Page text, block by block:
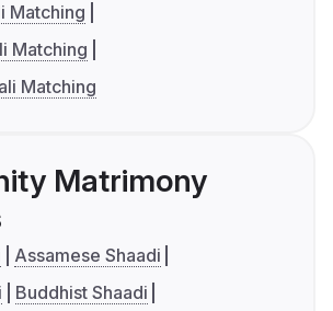
Matching
Matching
Matching
Matrimony
Assamese Shaadi
Buddhist Shaadi